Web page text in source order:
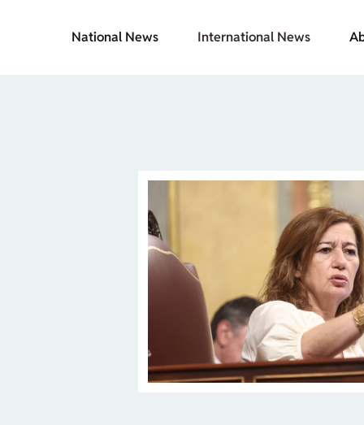
National News International News